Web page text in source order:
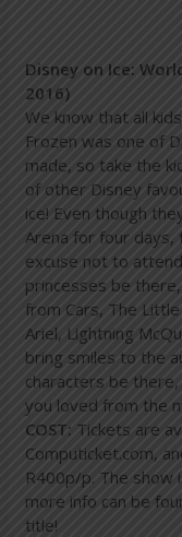
Disney on Ice:
2016)
We know that all
Frozen was one of
made, so take the
of other Disney
ice! Even though
Arena for four days,
excuse not to
princesses be
from Cars, The
Ariel, Lightning
bring smiles to the
characters be
you loved from the
COST: Tickets are
Computicket.com,
R400p/p. The show
more info can be
title!